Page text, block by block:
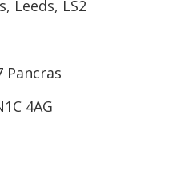
Leeds, LS2
Pancras
4AG